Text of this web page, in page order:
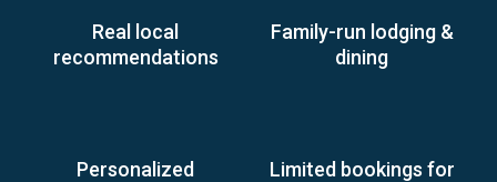
Real local
recommendations
Family-run lodging &
dining
Personalized
Limited bookings for